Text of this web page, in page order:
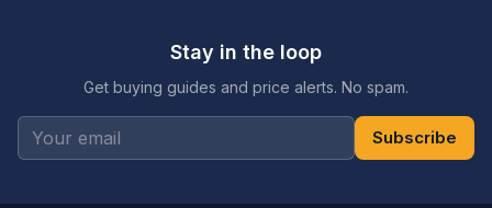
Stay in the loop
Get buying guides and price alerts. No spam.
Subscribe